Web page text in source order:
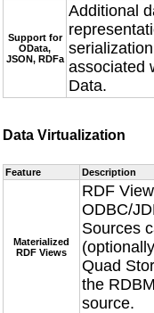
Support for
OData,
JSON, RDFa
Additional
associated
Data.
Data Virtualization
Feature Description
Materialized
RDF Views
RDF
ODBC/
Sources
Quad
the
source.